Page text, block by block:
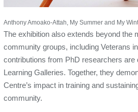
Anthony Amoako-Attah, My Summer and My
The exhibition also extends beyond the
community groups, including Veterans
contributions from PhD researchers
Learning Galleries. Together, they
Centre’s impact in training and
community.